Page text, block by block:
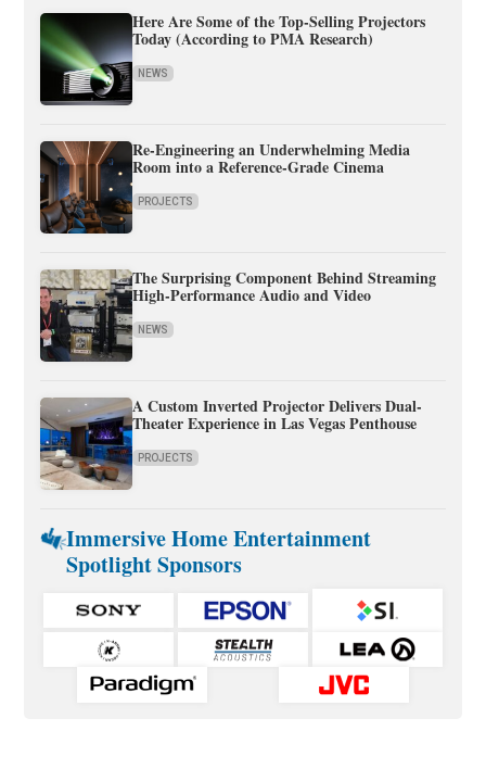
Here Are Some of the Top-Selling Projectors
Today (According to PMA Research)
NEWS
Re-Engineering an Underwhelming Media
Room into a Reference-Grade Cinema
PROJECTS
The Surprising Component Behind Streaming
High-Performance Audio and Video
NEWS
A Custom Inverted Projector Delivers Dual-
Theater Experience in Las Vegas Penthouse
PROJECTS
Immersive Home Entertainment
Spotlight Sponsors